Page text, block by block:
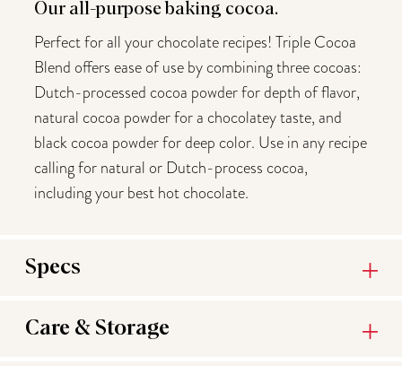
Our all-purpose baking cocoa.
Perfect for all your chocolate recipes! Triple Cocoa
Blend offers ease of use by combining three cocoas:
Dutch-processed cocoa powder for depth of flavor,
natural cocoa powder for a chocolatey taste, and
black cocoa powder for deep color. Use in any recipe
calling for natural or Dutch-process cocoa,
including your best hot chocolate.
Specs
Care & Storage